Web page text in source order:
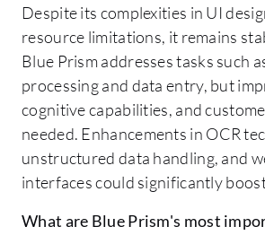
Despite its complexities in UI
resource limitations, it remains
Blue Prism addresses tasks such
processing and data entry, but
cognitive capabilities, and
needed. Enhancements in OCR
unstructured data handling, and
interfaces could significantly
What are Blue Prism's most